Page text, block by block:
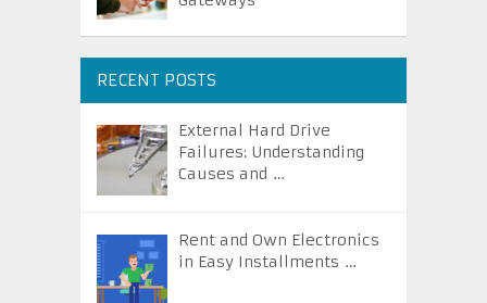
RECENT POSTS
External Hard Drive
Failures: Understanding
Causes and …
Rent and Own Electronics
in Easy Installments …